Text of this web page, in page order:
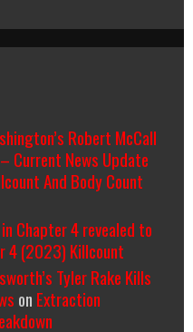
Robert McCall
Current News Update
And Body Count
Chapter 4 revealed to
4 (2023) Killcount
Tyler Rake Kills
on Extraction